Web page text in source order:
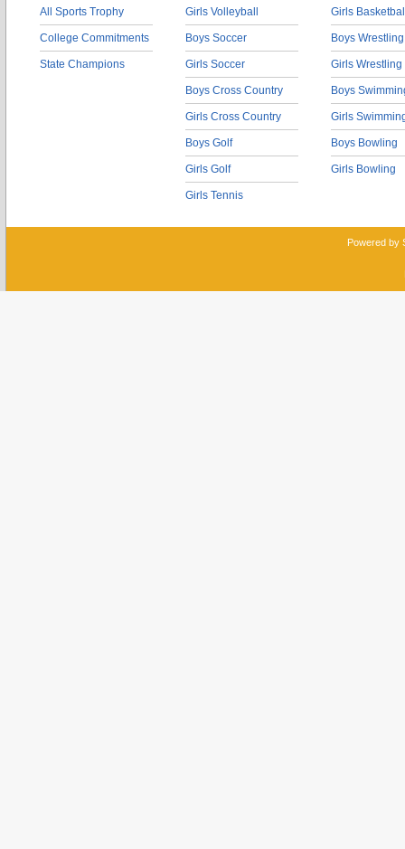
All Sports Trophy
College Commitments
State Champions
Girls Volleyball
Boys Soccer
Girls Soccer
Boys Cross Country
Girls Cross Country
Boys Golf
Girls Golf
Girls Tennis
Girls
Boys Wrestling
Girls Wrestling
Boys
Girls
Boys Bowling
Girls Bowling
Powered by